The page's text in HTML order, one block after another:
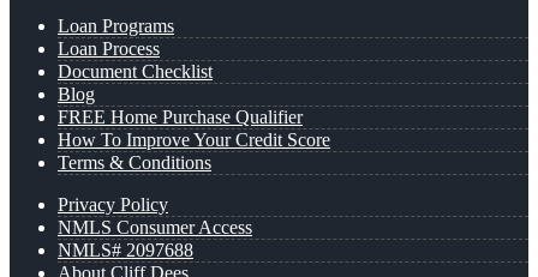
Loan Programs
Loan Process
Document Checklist
Blog
FREE Home Purchase Qualifier
How To Improve Your Credit Score
Terms & Conditions
Privacy Policy
NMLS Consumer Access
NMLS# 2097688
About Cliff Dees